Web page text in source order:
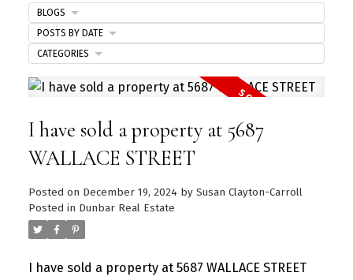
I have sold a property at 5687
WALLACE STREET
Posted on December 19, 2024 by Susan Clayton-Carroll
Posted in Dunbar Real Estate
I have sold a property at 5687 WALLACE STREET
BLOGS
POSTS BY DATE
CATEGORIES